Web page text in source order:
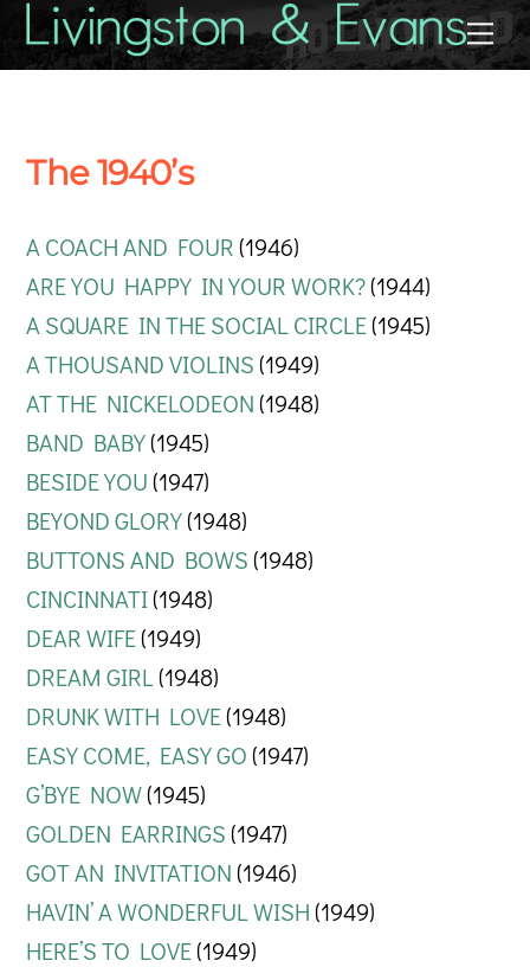
The 1940’s
A COACH AND FOUR(1946)
ARE YOU HAPPY IN YOUR WORK?(1944)
A SQUARE IN THE SOCIAL CIRCLE(1945)
A THOUSAND VIOLINS(1949)
AT THE NICKELODEON(1948)
BAND BABY(1945)
BESIDE YOU(1947)
BEYOND GLORY(1948)
BUTTONS AND BOWS(1948)
CINCINNATI(1948)
DEAR WIFE(1949)
DREAM GIRL(1948)
DRUNK WITH LOVE(1948)
EASY COME, EASY GO(1947)
G’BYE NOW(1945)
GOLDEN EARRINGS(1947)
GOT AN INVITATION(1946)
HAVIN’ A WONDERFUL WISH(1949)
HERE’S TO LOVE(1949)
Back
To